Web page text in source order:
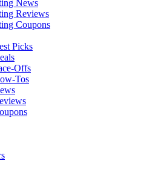
News
Reviews
Coupons
Picks
Offs
Tos